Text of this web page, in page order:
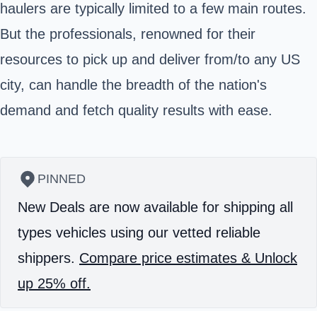
haulers are typically limited to a few main routes.
But the professionals, renowned for their
resources to pick up and deliver from/to any US
city, can handle the breadth of the nation's
demand and fetch quality results with ease.
PINNED
New Deals are now available for shipping all
types vehicles using our vetted reliable
shippers. Compare price estimates & Unlock
up 25% off.